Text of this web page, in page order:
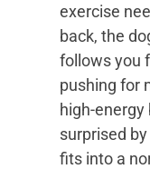
exercise
back, the
follows you
pushing for
high-
surprised
fits into a